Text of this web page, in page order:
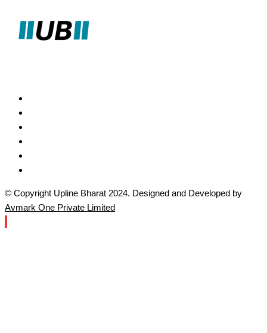
© Copyright Upline Bharat 2024. Designed and Developed by
Avmark One Private Limited